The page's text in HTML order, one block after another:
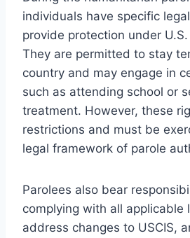
individuals have specific
provide protection under
They are permitted to stay
country and may engage in
such as attending school or
treatment. However, these
restrictions and must be
legal framework of parole
Parolees also bear
complying with all applicable
address changes to USCIS,